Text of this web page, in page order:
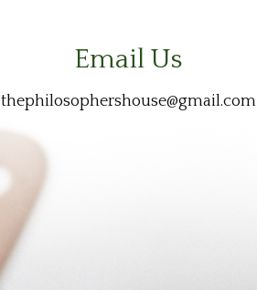
Email Us
thephilosophershouse@gmail.com